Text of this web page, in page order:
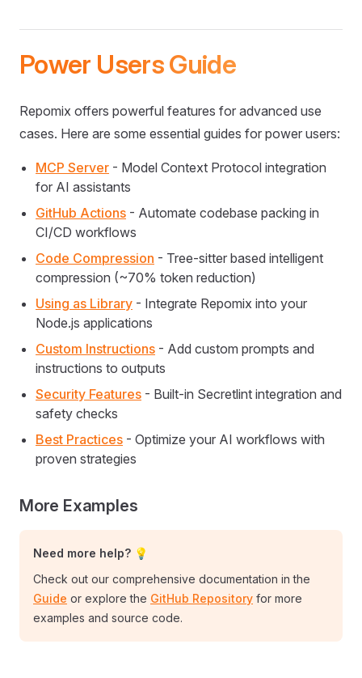
Power Users Guide
Repomix offers powerful features for advanced use
cases. Here are some essential guides for power users:
MCP Server - Model Context Protocol integration
for AI assistants
GitHub Actions - Automate codebase packing in
CI/CD workflows
Code Compression - Tree-sitter based intelligent
compression (~70% token reduction)
Using as Library - Integrate Repomix into your
Node.js applications
Custom Instructions - Add custom prompts and
instructions to outputs
Security Features - Built-in Secretlint integration and
safety checks
Best Practices - Optimize your AI workflows with
proven strategies
More Examples
Need more help? 💡
Check out our comprehensive documentation in the
Guide or explore the GitHub Repository for more
examples and source code.